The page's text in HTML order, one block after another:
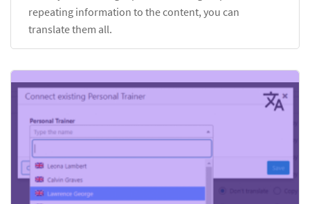
repeating information to the content, you can
translate them all.